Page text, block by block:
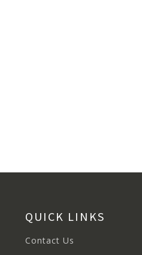
QUICK LINKS
Contact Us